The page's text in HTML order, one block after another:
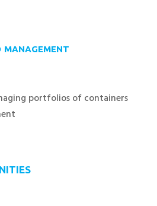
portfolios of containers